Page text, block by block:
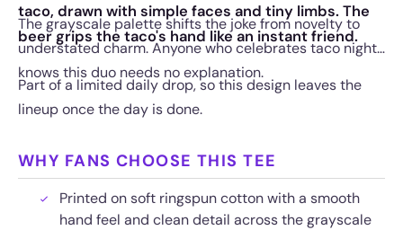
taco, drawn with simple faces and tiny limbs. The
beer grips the taco's hand like an instant friend.
The grayscale palette shifts the joke from novelty to
understated charm. Anyone who celebrates taco night
knows this duo needs no explanation.
Part of a limited daily drop, so this design leaves the
lineup once the day is done.
WHY FANS CHOOSE THIS TEE
Printed on soft ringspun cotton with a smooth
hand feel and clean detail across the grayscale